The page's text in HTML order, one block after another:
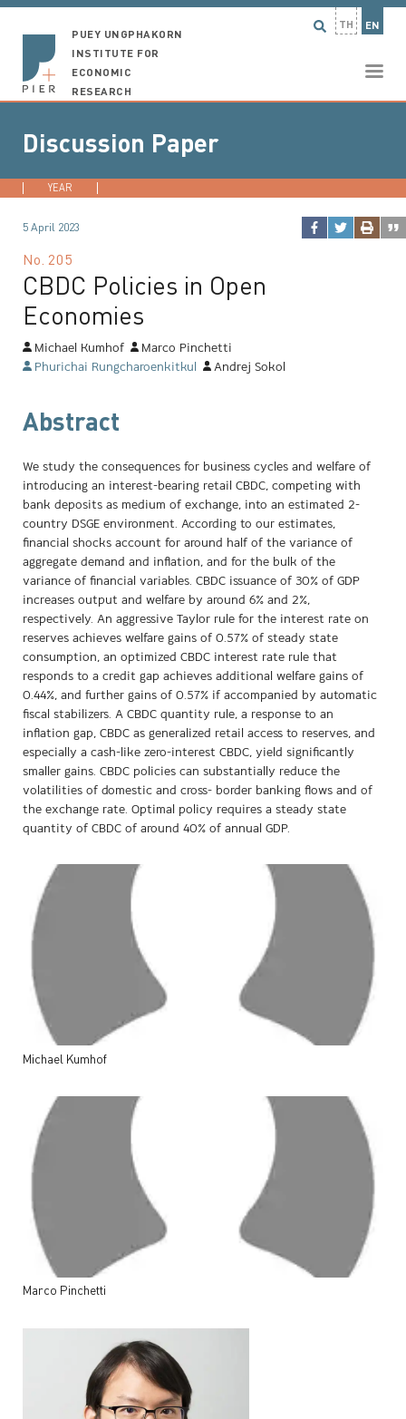
TH EN
PUEY UNGPHAKORN
INSTITUTE FOR
ECONOMIC
RESEARCH
Discussion Paper
YEAR
5 April 2023
No. 205
CBDC Policies in Open
Economies
Michael Kumhof
Marco Pinchetti
Phurichai Rungcharoenkitkul
Andrej Sokol
Abstract
We study the consequences for business cycles and welfare of
introducing an interest-bearing retail CBDC, competing with
bank deposits as medium of exchange, into an estimated 2-
country DSGE environment. According to our estimates,
financial shocks account for around half of the variance of
aggregate demand and inflation, and for the bulk of the
variance of financial variables. CBDC issuance of 30% of GDP
increases output and welfare by around 6% and 2%,
respectively. An aggressive Taylor rule for the interest rate on
reserves achieves welfare gains of 0.57% of steady state
consumption, an optimized CBDC interest rate rule that
responds to a credit gap achieves additional welfare gains of
0.44%, and further gains of 0.57% if accompanied by automatic
fiscal stabilizers. A CBDC quantity rule, a response to an
inflation gap, CBDC as generalized retail access to reserves, and
especially a cash-like zero-interest CBDC, yield significantly
smaller gains. CBDC policies can substantially reduce the
volatilities of domestic and cross- border banking flows and of
the exchange rate. Optimal policy requires a steady state
quantity of CBDC of around 40% of annual GDP.
Michael Kumhof
Marco Pinchetti